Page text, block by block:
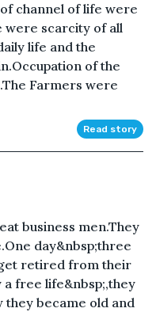
channel of life were
were scarcity of all
life and the
of the
Farmers were
Read story
business men.They
day&nbsp;three
retired from their
free life&nbsp;,they
they became old and